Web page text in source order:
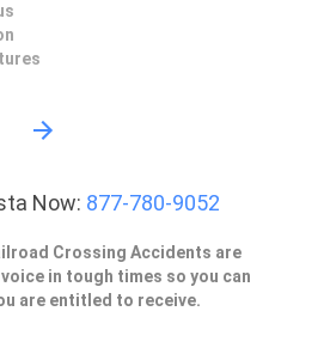
Now: 877-780-9052
Crossing Accidents are
in tough times so you can
are entitled to receive.